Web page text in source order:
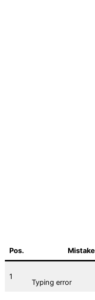
Pos. Mistake
1
Typing error